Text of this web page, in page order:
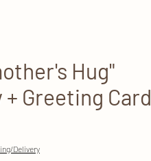
Hug"
Greeting Card
Delivery